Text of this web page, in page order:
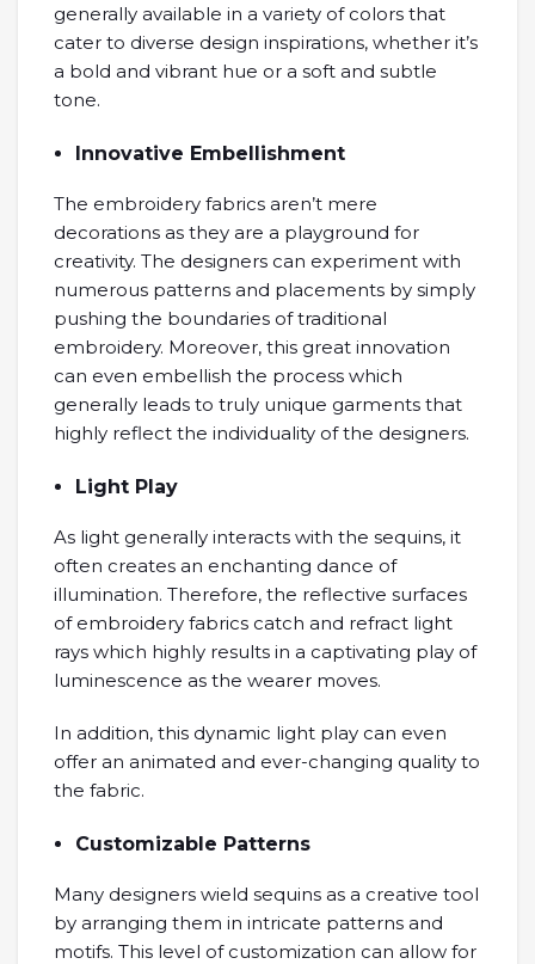
generally available in a variety of colors that
cater to diverse design inspirations, whether it’s
a bold and vibrant hue or a soft and subtle
tone.
Innovative Embellishment
The embroidery fabrics aren’t mere
decorations as they are a playground for
creativity. The designers can experiment with
numerous patterns and placements by simply
pushing the boundaries of traditional
embroidery. Moreover, this great innovation
can even embellish the process which
generally leads to truly unique garments that
highly reflect the individuality of the designers.
Light Play
As light generally interacts with the sequins, it
often creates an enchanting dance of
illumination. Therefore, the reflective surfaces
of embroidery fabrics catch and refract light
rays which highly results in a captivating play of
luminescence as the wearer moves.
In addition, this dynamic light play can even
offer an animated and ever-changing quality to
the fabric.
Customizable Patterns
Many designers wield sequins as a creative tool
by arranging them in intricate patterns and
motifs. This level of customization can allow for